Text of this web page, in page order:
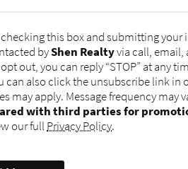
checking this box and submitting your
byShen Realtyvia call, email,
out, you can reply “STOP” at any
can also click the unsubscribe link in
may apply. Message frequency may
with third parties for
our full Privacy Policy.